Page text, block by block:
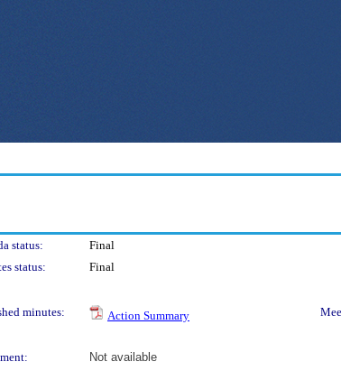
status:
Final
status:
Final
minutes: Action Summary
Not available